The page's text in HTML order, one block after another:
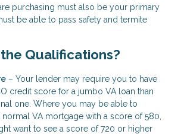
purchasing must also be your primary
be able to pass safety and termite
Qualifications?
– Your lender may require you to have
credit score for a jumbo VA loan than
one. Where you may be able to
VA mortgage with a score of 580,
want to see a score of 720 or higher